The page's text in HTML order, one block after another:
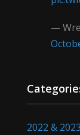
—
2022 &